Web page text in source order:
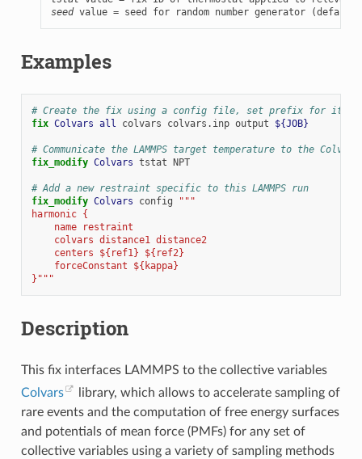
seed value = seed for random number generator
Examples
# Create the fix using a config file, set prefix for its
fix Colvars all colvars colvars.inp output ${JOB}
# Communicate the LAMMPS target temperature to the Colvars
fix_modify Colvars tstat NPT
# Add a new restraint specific to this LAMMPS run
fix_modify Colvars config
"""
harmonic {
    name restraint
    colvars distance1 distance2
    centers ${ref1} ${ref2}
    forceConstant ${kappa}
}"""
Description
This fix interfaces LAMMPS to the collective variables
Colvars
library, which allows to accelerate sampling of
rare events and the computation of free energy surfaces
and potentials of mean force (PMFs) for any set of
collective variables using a variety of sampling methods